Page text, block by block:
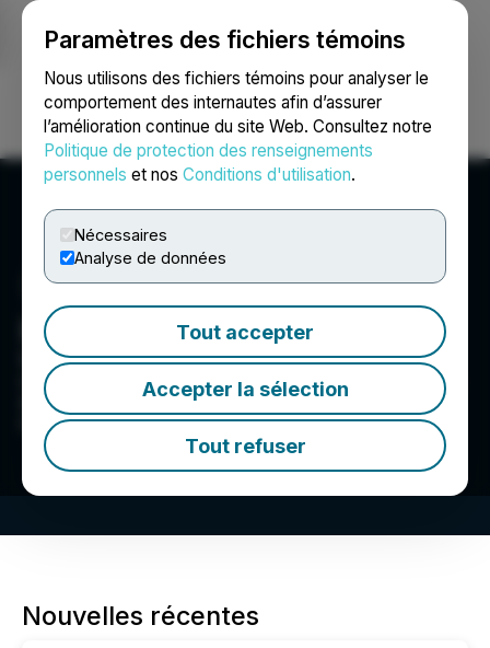
Paramètres des fichiers témoins
Nous utilisons des fichiers témoins pour analyser le
comportement des internautes afin d’assurer
l’amélioration continue du site Web. Consultez notre
Politique de protection des renseignements
personnels et nos Conditions d'utilisation.
Nécessaires
Analyse de données
Tout accepter
Accepter la sélection
Tout refuser
Ouvrir une session Recherche English
Hyland Media
We are a global public relations agency that
creates change that matters. Change that earns
attention and showcases the power of
collaboration.
Nouvelles récentes